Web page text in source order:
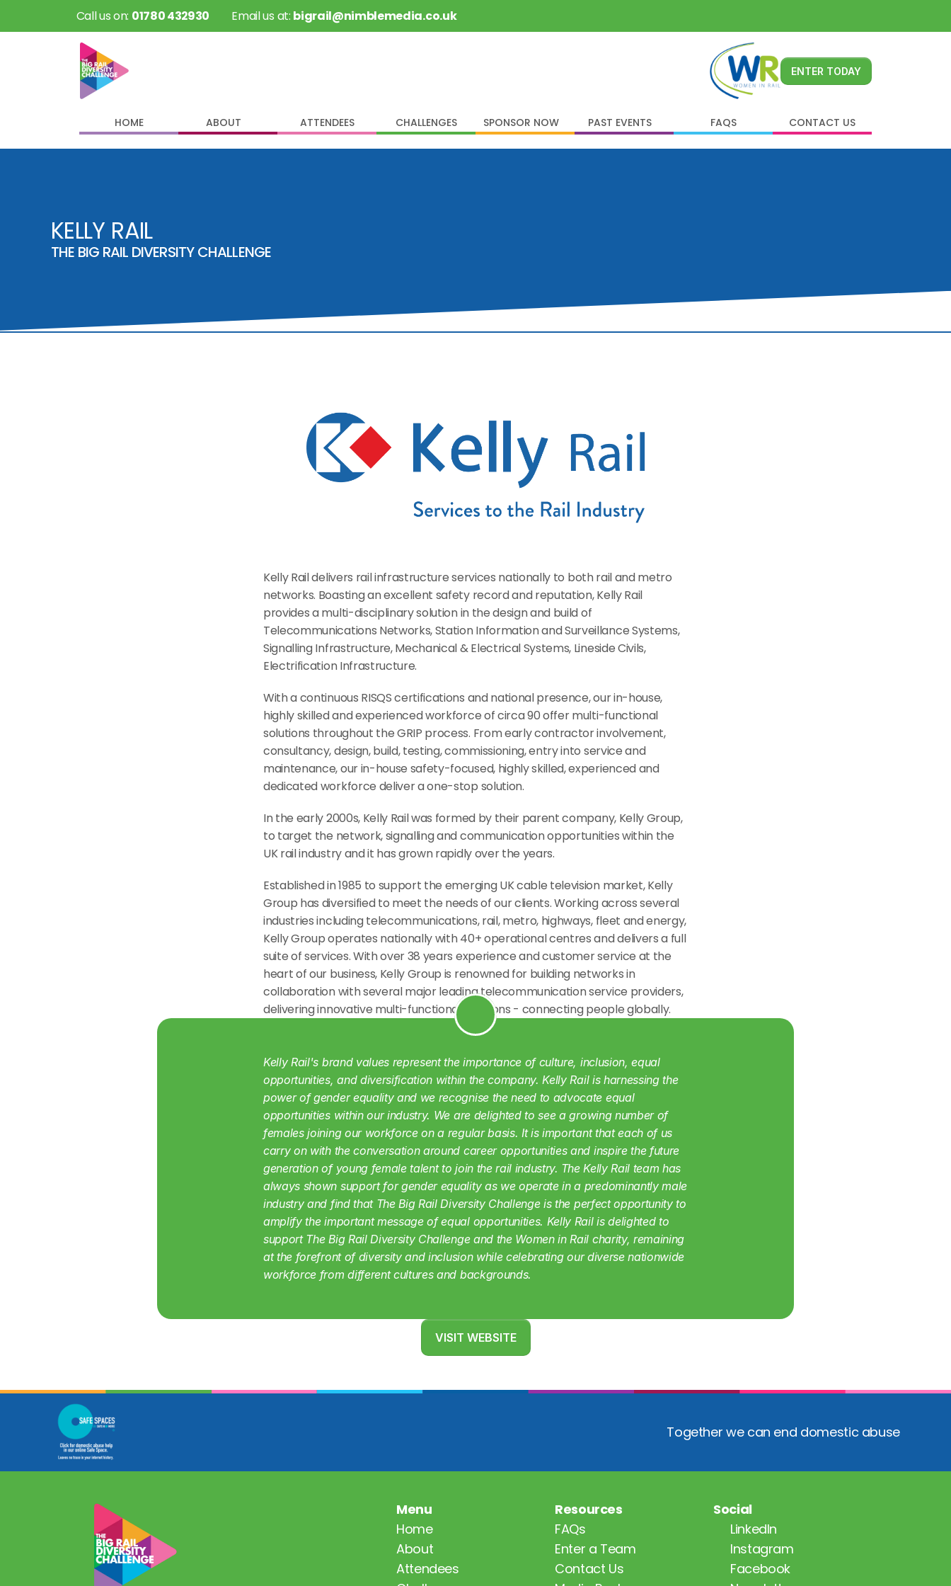
Call us on: 01780 432930 Email us at: bigrail@nimblemedia.co.uk
ENTER TODAY
HOME ABOUT ATTENDEES CHALLENGES SPONSOR NOW PAST EVENTS FAQS CONTACT US
KELLY RAIL
THE BIG RAIL DIVERSITY CHALLENGE
Kelly Rail delivers rail infrastructure services nationally to both rail and metro
networks. Boasting an excellent safety record and reputation, Kelly Rail
provides a multi-disciplinary solution in the design and build of
Telecommunications Networks, Station Information and Surveillance Systems,
Signalling Infrastructure, Mechanical & Electrical Systems, Lineside Civils,
Electrification Infrastructure.
With a continuous RISQS certifications and national presence, our in-house,
highly skilled and experienced workforce of circa 90 offer multi-functional
solutions throughout the GRIP process. From early contractor involvement,
consultancy, design, build, testing, commissioning, entry into service and
maintenance, our in-house safety-focused, highly skilled, experienced and
dedicated workforce deliver a one-stop solution.
In the early 2000s, Kelly Rail was formed by their parent company, Kelly Group,
to target the network, signalling and communication opportunities within the
UK rail industry and it has grown rapidly over the years.
Established in 1985 to support the emerging UK cable television market, Kelly
Group has diversified to meet the needs of our clients. Working across several
industries including telecommunications, rail, metro, highways, fleet and energy,
Kelly Group operates nationally with 40+ operational centres and delivers a full
suite of services. With over 38 years experience and customer service at the
heart of our business, Kelly Group is renowned for building networks in
collaboration with several major leading telecommunication service providers,
delivering innovative multi-functional solutions - connecting people globally.
Kelly Rail's brand values represent the importance of culture, inclusion, equal
opportunities, and diversification within the company. Kelly Rail is harnessing the
power of gender equality and we recognise the need to advocate equal
opportunities within our industry. We are delighted to see a growing number of
females joining our workforce on a regular basis. It is important that each of us
carry on with the conversation around career opportunities and inspire the future
generation of young female talent to join the rail industry. The Kelly Rail team has
always shown support for gender equality as we operate in a predominantly male
industry and find that The Big Rail Diversity Challenge is the perfect opportunity to
amplify the important message of equal opportunities. Kelly Rail is delighted to
support The Big Rail Diversity Challenge and the Women in Rail charity, remaining
at the forefront of diversity and inclusion while celebrating our diverse nationwide
workforce from different cultures and backgrounds.
VISIT WEBSITE
Together we can end domestic abuse
Menu
Home
About
Attendees
Resources
FAQs
Enter a Team
Contact Us
Social
LinkedIn
Instagram
Facebook